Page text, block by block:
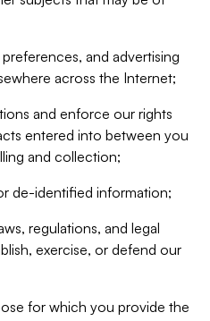
and advertising
across the Internet;
and enforce our rights
entered into between you
and collection;
de-identified information;
regulations, and legal
exercise, or defend our
for which you provide the